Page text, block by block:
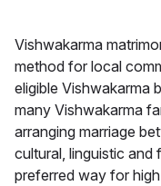
Vishwakarma
method for local
eligible Vishwakarma
many Vishwakarma
arranging marriage
cultural, linguistic and
preferred way for